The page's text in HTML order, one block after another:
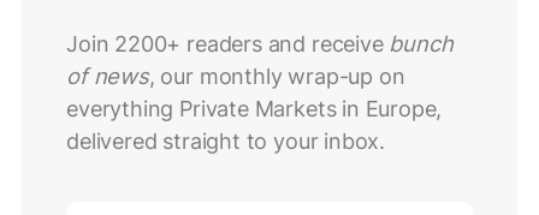
Join 2200+ readers and receive bunch
of news, our monthly wrap-up on
everything Private Markets in Europe,
delivered straight to your inbox.